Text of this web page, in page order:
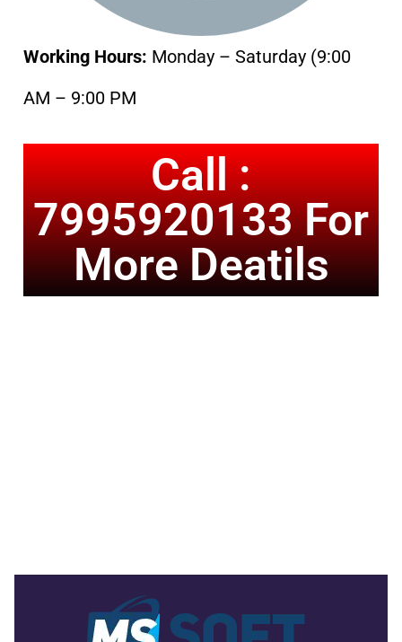
Working Hours: Monday – Saturday (9:00
AM – 9:00 PM
Call :
7995920133 For
More Deatils